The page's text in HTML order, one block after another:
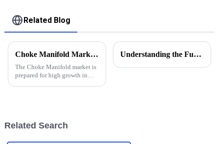
Related Blog
Choke Manifold Market Insights for 2025 with Essential Tips for Global Buyers
The Choke Manifold market is
prepared for high growth in
Understanding the Functions of Controlled Pressure Drilling Systems in Drilling Equipment
Related Search